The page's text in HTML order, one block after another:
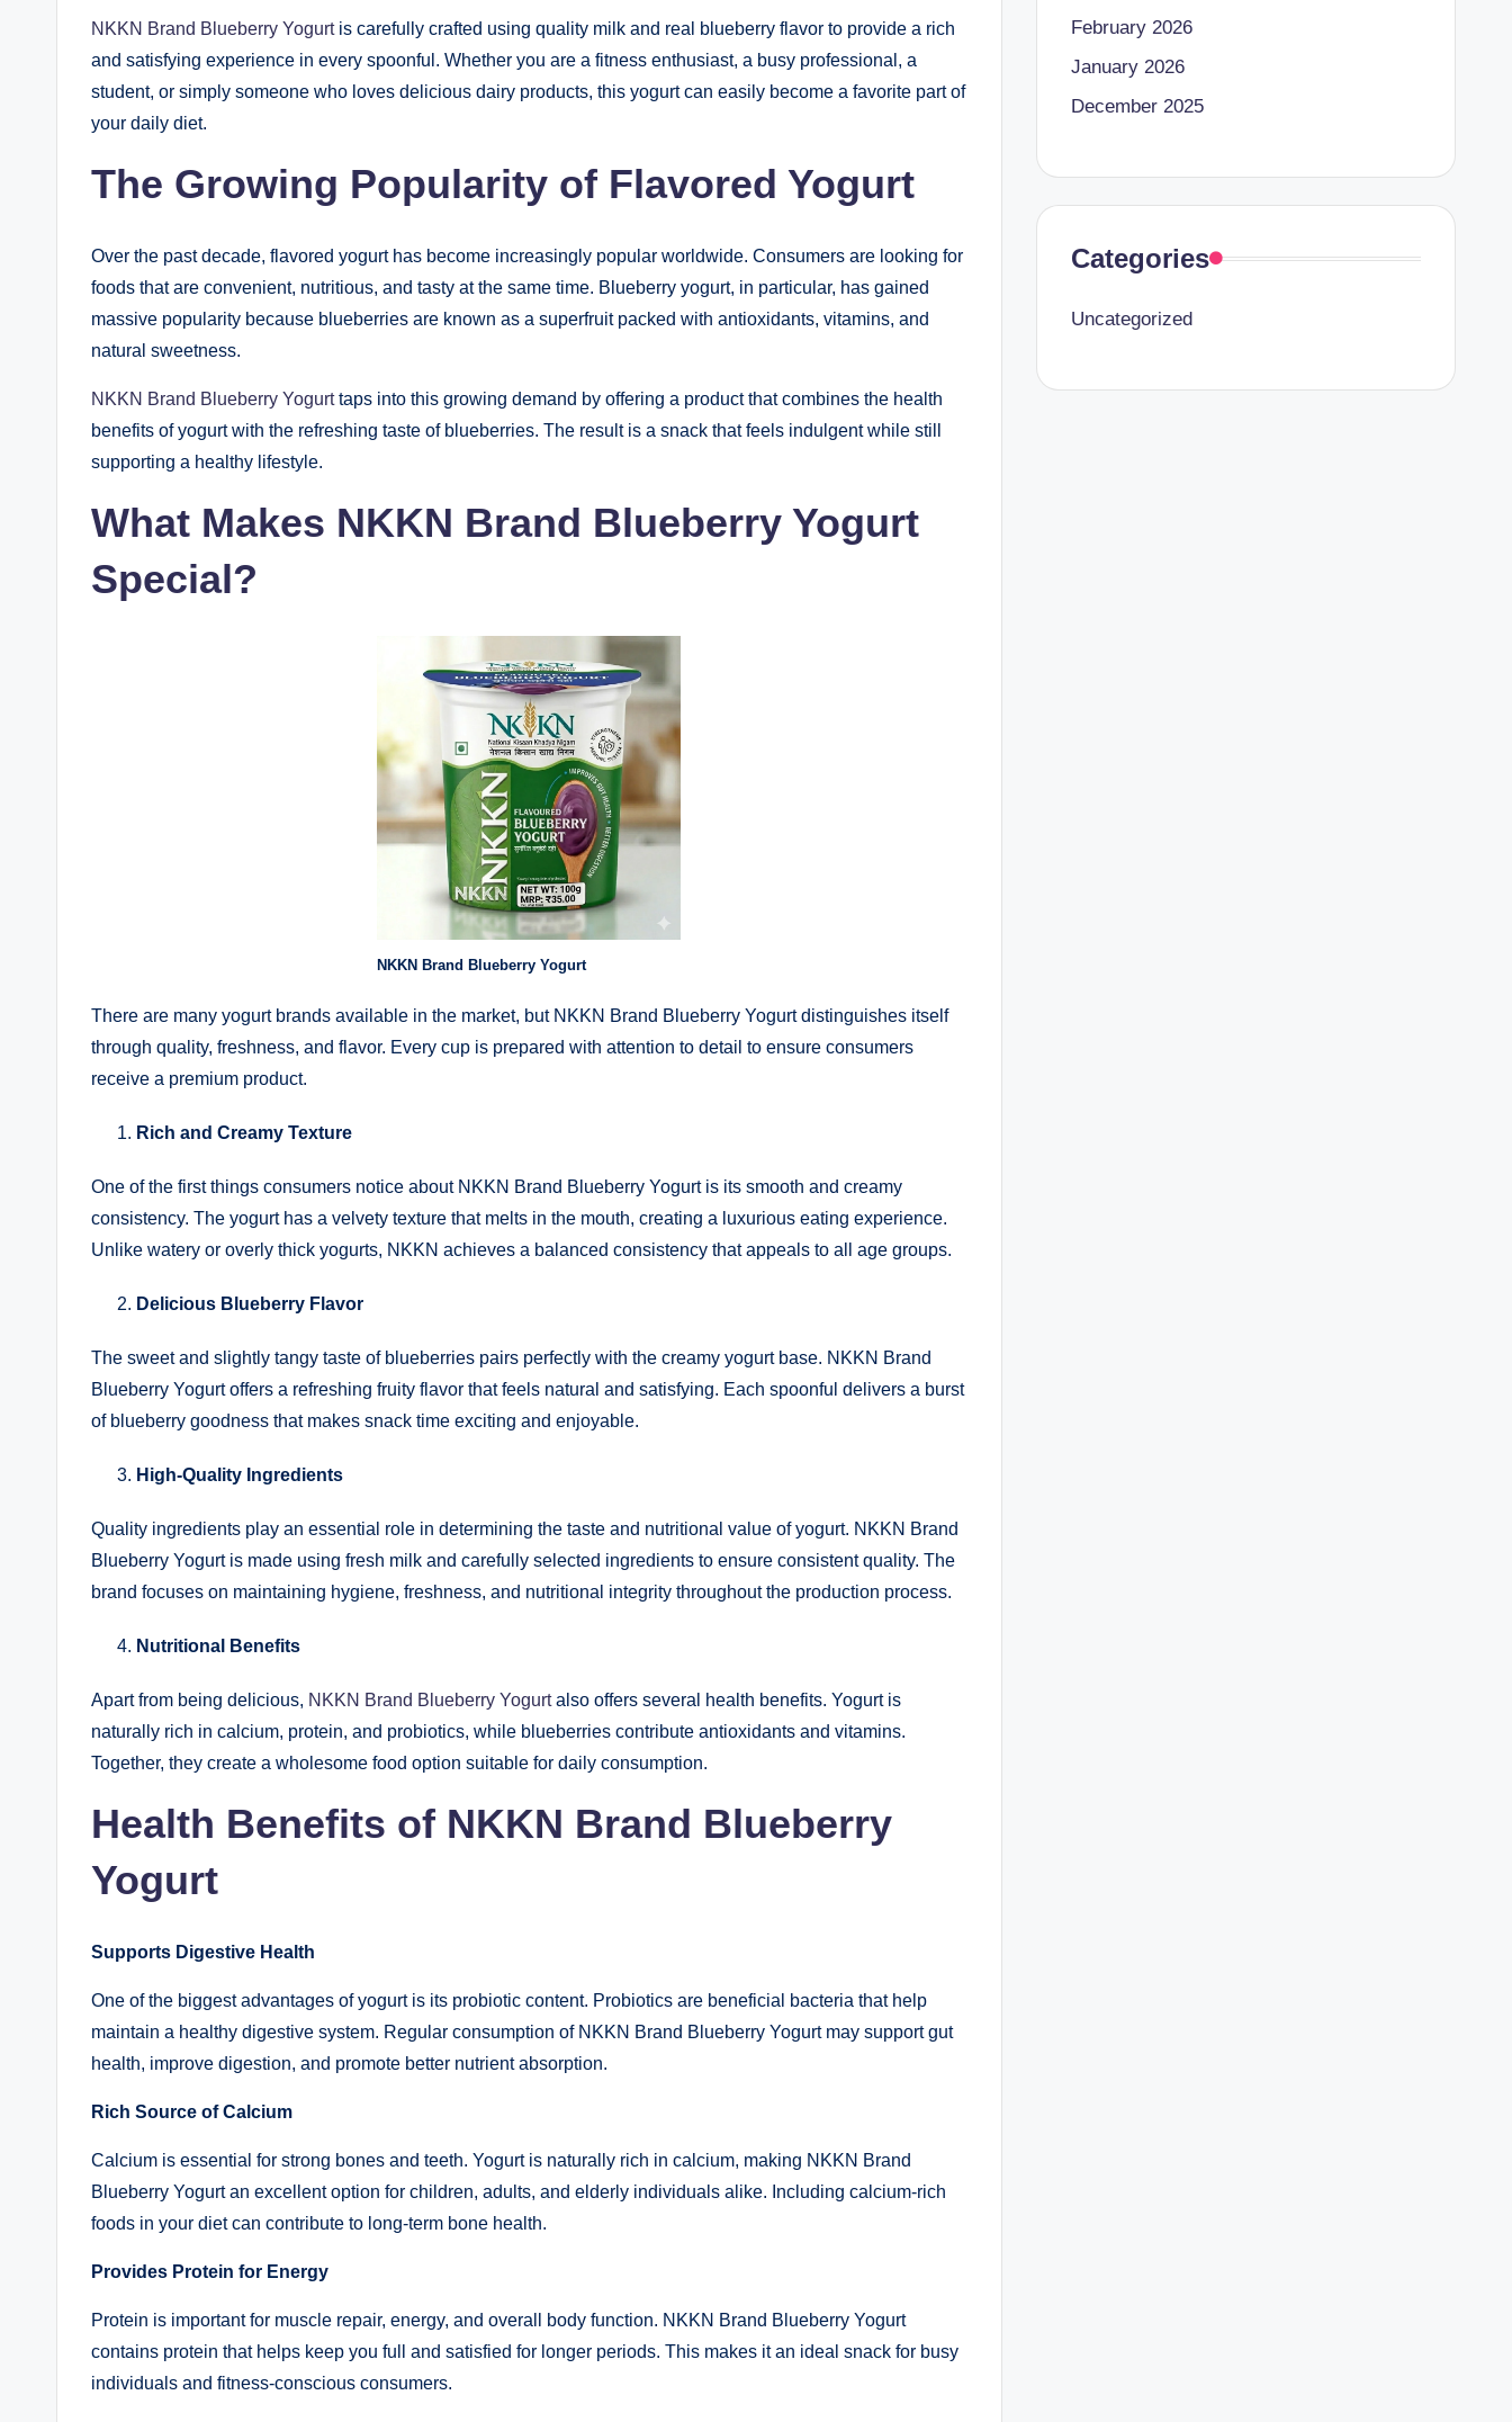
NKKN Brand Blueberry Yogurt is carefully crafted using quality milk and real blueberry flavor to provide a rich
and satisfying experience in every spoonful. Whether you are a fitness enthusiast, a busy professional, a
student, or simply someone who loves delicious dairy products, this yogurt can easily become a favorite part of
your daily diet.
The Growing Popularity of Flavored Yogurt
Over the past decade, flavored yogurt has become increasingly popular worldwide. Consumers are looking for
foods that are convenient, nutritious, and tasty at the same time. Blueberry yogurt, in particular, has gained
massive popularity because blueberries are known as a superfruit packed with antioxidants, vitamins, and
natural sweetness.
NKKN Brand Blueberry Yogurttaps into this growing demand by offering a product that combines the health
benefits of yogurt with the refreshing taste of blueberries. The result is a snack that feels indulgent while still
supporting a healthy lifestyle.
What Makes NKKN Brand Blueberry Yogurt
Special?
NKKN Brand Blueberry Yogurt
There are many yogurt brands available in the market, but NKKN Brand Blueberry Yogurt distinguishes itself
through quality, freshness, and flavor. Every cup is prepared with attention to detail to ensure consumers
receive a premium product.
Rich and Creamy Texture
One of the first things consumers notice about NKKN Brand Blueberry Yogurt is its smooth and creamy
consistency. The yogurt has a velvety texture that melts in the mouth, creating a luxurious eating experience.
Unlike watery or overly thick yogurts, NKKN achieves a balanced consistency that appeals to all age groups.
Delicious Blueberry Flavor
The sweet and slightly tangy taste of blueberries pairs perfectly with the creamy yogurt base. NKKN Brand
Blueberry Yogurt offers a refreshing fruity flavor that feels natural and satisfying. Each spoonful delivers a burst
of blueberry goodness that makes snack time exciting and enjoyable.
High-Quality Ingredients
Quality ingredients play an essential role in determining the taste and nutritional value of yogurt. NKKN Brand
Blueberry Yogurt is made using fresh milk and carefully selected ingredients to ensure consistent quality. The
brand focuses on maintaining hygiene, freshness, and nutritional integrity throughout the production process.
Nutritional Benefits
Apart from being delicious, NKKN Brand Blueberry Yogurtalso offers several health benefits. Yogurt is
naturally rich in calcium, protein, and probiotics, while blueberries contribute antioxidants and vitamins.
Together, they create a wholesome food option suitable for daily consumption.
Health Benefits of NKKN Brand Blueberry
Yogurt
Supports Digestive Health
One of the biggest advantages of yogurt is its probiotic content. Probiotics are beneficial bacteria that help
maintain a healthy digestive system. Regular consumption of NKKN Brand Blueberry Yogurt may support gut
health, improve digestion, and promote better nutrient absorption.
Rich Source of Calcium
Calcium is essential for strong bones and teeth. Yogurt is naturally rich in calcium, making NKKN Brand
Blueberry Yogurt an excellent option for children, adults, and elderly individuals alike. Including calcium-rich
foods in your diet can contribute to long-term bone health.
Provides Protein for Energy
Protein is important for muscle repair, energy, and overall body function. NKKN Brand Blueberry Yogurt
contains protein that helps keep you full and satisfied for longer periods. This makes it an ideal snack for busy
individuals and fitness-conscious consumers.
February 2026
January 2026
December 2025
Categories
Uncategorized